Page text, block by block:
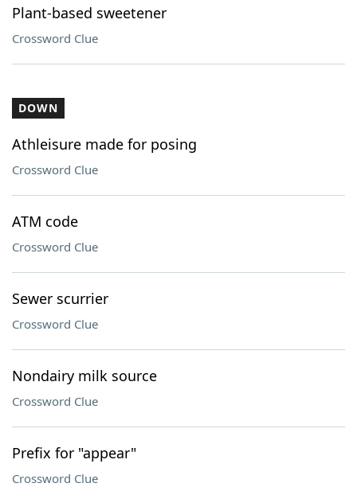
Plant-based sweetener
Crossword Clue
DOWN
Athleisure made for posing
Crossword Clue
ATM code
Crossword Clue
Sewer scurrier
Crossword Clue
Nondairy milk source
Crossword Clue
Prefix for "appear"
Crossword Clue